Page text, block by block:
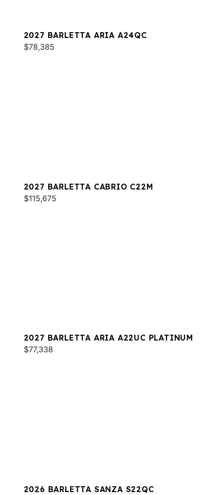
2027 BARLETTA ARIA A24QC
$78,385
2027 BARLETTA CABRIO C22M
$115,675
2027 BARLETTA ARIA A22UC PLATINUM
$77,338
2026 BARLETTA SANZA S22QC